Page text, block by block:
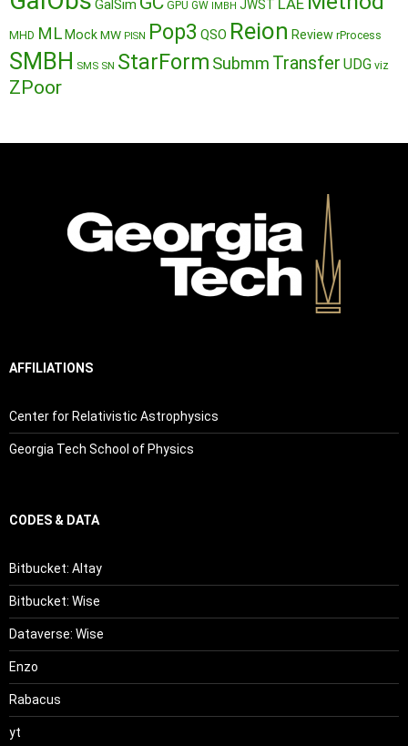
GalSim GPU GW IMBH JWST LAE
MHD ML MockMW PISN Pop3 QSO Reion Review rProcess
SMBH SMS SN StarForm Submm Transfer UDG viz
ZPoor
AFFILIATIONS
Center for Relativistic Astrophysics
Georgia Tech School of Physics
CODES & DATA
Bitbucket: Altay
Bitbucket: Wise
Dataverse: Wise
Enzo
Rabacus
yt